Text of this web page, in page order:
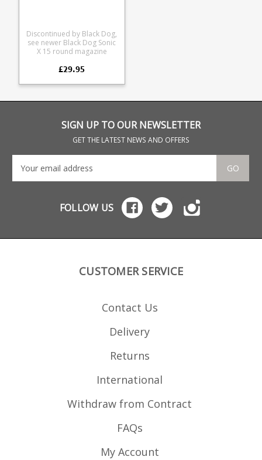
Discontinued by Black Dog,
see newer Black Dog Sonic
X 15 round magazine
reliabiliy they are made
polycarbonate, enjoy
feed lips and are fully
component parts for
cleaning. Available in
translucent smoke or black.
compatible with Atchison,
Ciener, CMMG, Spikes
and Target Master
uppers. As well as Sig 522,
and Kel-Tec PLR22 rifles.
£29.95
SIGN UP TO OUR NEWSLETTER
GET THE LATEST NEWS AND OFFERS
GO
FOLLOW US
CUSTOMER SERVICE
Contact Us
Delivery
Returns
International
Withdraw from Contract
FAQs
My Account